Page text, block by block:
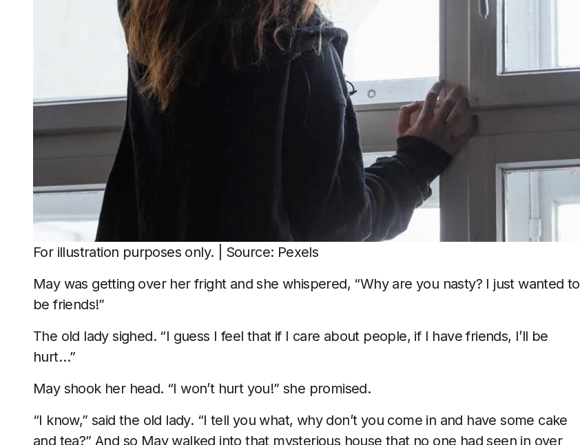
For illustration purposes only. | Source: Pexels
May was getting over her fright and she whispered, “Why are you nasty? I just wanted to
be friends!”
The old lady sighed. “I guess I feel that if I care about people, if I have friends, I’ll be
hurt…”
May shook her head. “I won’t hurt you!” she promised.
“I know,” said the old lady. “I tell you what, why don’t you come in and have some cake
and tea?” And so May walked into that mysterious house that no one had seen in over